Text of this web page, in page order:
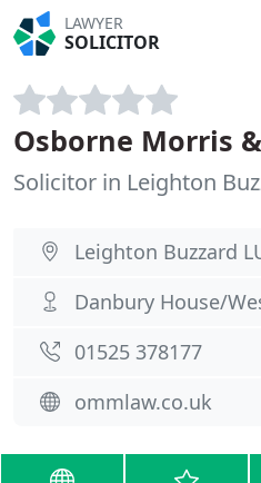
LAWYER
SOLICITOR
Osborne Morris
Solicitor in Leighton
Leighton Buzzard
Danbury House/
01525 378177
ommlaw.co.uk